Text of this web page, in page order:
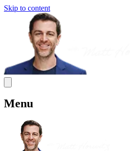
Skip to content
Menu